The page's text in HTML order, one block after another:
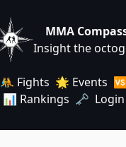
MMA
Insight the
🤼 Fights 🌟 Events
📊 Rankings 🗝️ Login